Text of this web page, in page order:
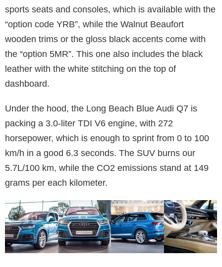
sports seats and consoles, which is available with the
“option code YRB”, while the Walnut Beaufort
wooden trims or the gloss black accents come with
the “option 5MR”. This one also includes the black
leather with the white stitching on the top of
dashboard.
Under the hood, the Long Beach Blue Audi Q7 is
packing a 3.0-liter TDI V6 engine, with 272
horsepower, which is enough to sprint from 0 to 100
km/h in a good 6.3 seconds. The SUV burns our
5.7L/100 km, while the CO2 emissions stand at 149
grams per each kilometer.